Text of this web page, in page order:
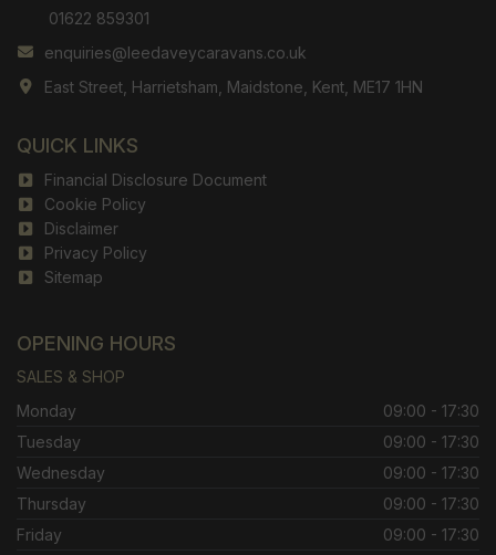
01622 859301
enquiries@leedaveycaravans.co.uk
East Street Harrietsham Maidstone Kent ME17 1HN
QUICK LINKS
Financial Disclosure Document
Cookie Policy
Disclaimer
Privacy Policy
Sitemap
OPENING HOURS
SALES & SHOP
Monday
09:00 - 17:30
Tuesday
09:00 - 17:30
Wednesday
09:00 - 17:30
Thursday
09:00 - 17:30
Friday
09:00 - 17:30